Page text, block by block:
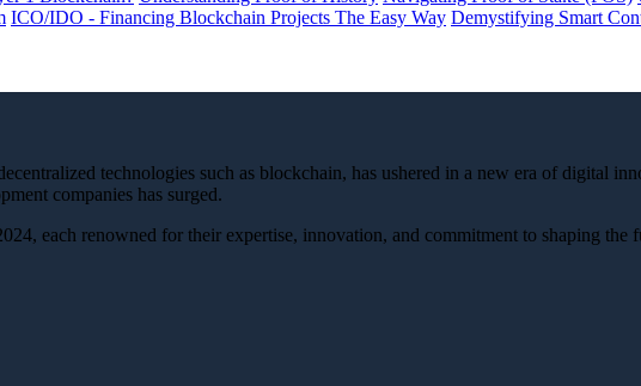
ICO/IDO - Financing Blockchain Projects The Easy Way Demystifying Smart
technologies such as blockchain, has ushered in a new era of digital
companies has surged.
each renowned for their expertise, innovation, and commitment to shaping the